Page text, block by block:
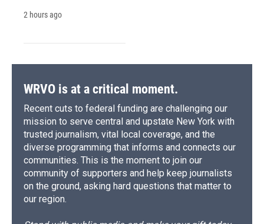
2 hours ago
WRVO is at a critical moment.
Recent cuts to federal funding are challenging our
mission to serve central and upstate New York with
trusted journalism, vital local coverage, and the
diverse programming that informs and connects our
communities. This is the moment to join our
community of supporters and help keep journalists
on the ground, asking hard questions that matter to
our region.